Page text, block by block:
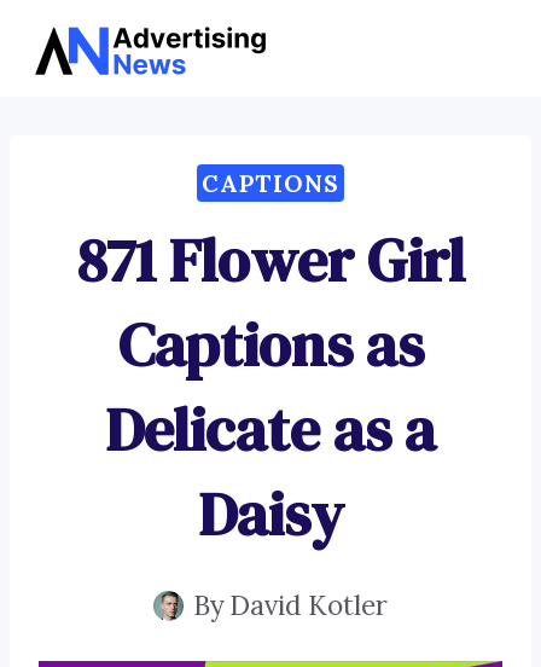
Skip
CAPTIONS
871 Flower Girl
Captions as
Delicate as a
Daisy
ByDavid Kotler